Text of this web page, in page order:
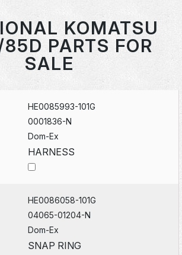
KOMATSU
PARTS FOR
SALE
HE0085993-101G
0001836-N
Dom-Ex
HARNESS
HE0086058-101G
04065-01204-N
Dom-Ex
SNAP RING